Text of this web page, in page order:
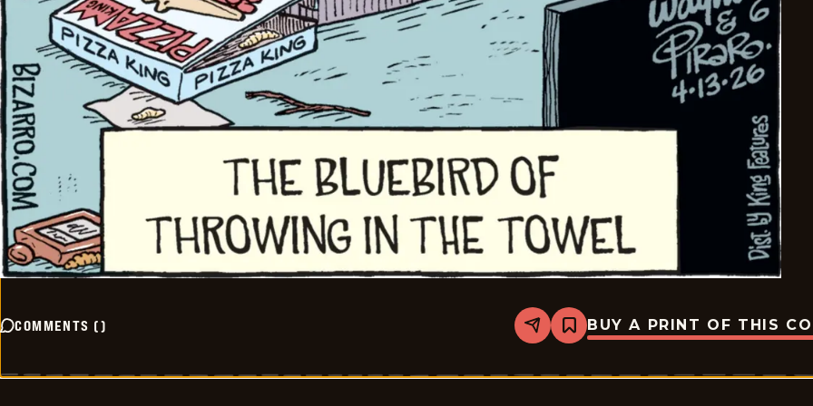
COMMENTS () Share
Bookmark
Bizarro
2026-
BUY A PRINT OF THIS